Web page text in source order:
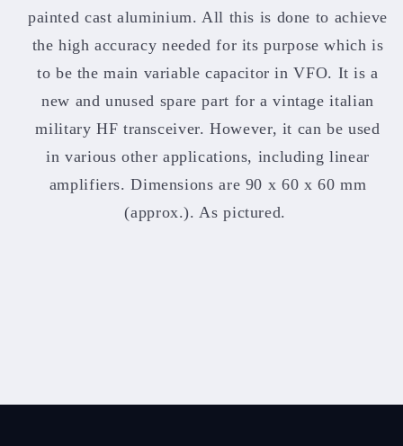
painted cast aluminium. All this is done to achieve
the high accuracy needed for its purpose which is
to be the main variable capacitor in VFO. It is a
new and unused spare part for a vintage italian
military HF transceiver. However, it can be used
in various other applications, including linear
amplifiers. Dimensions are 90 x 60 x 60 mm
(approx.). As pictured.